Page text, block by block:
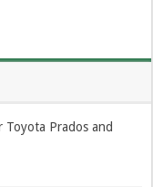
Toyota Prados and